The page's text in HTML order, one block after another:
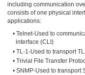
including communication
consists of one physical
applications:
• Telnet-Used to
interface (CLI)
• TL-1-Used to transport
• Trivial File Transfer
• SNMP-Used to transport